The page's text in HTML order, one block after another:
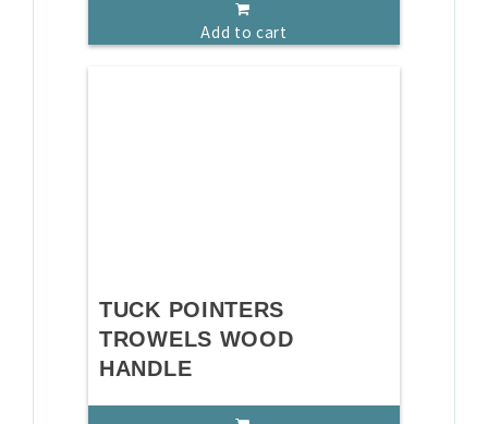
Add to cart
TUCK POINTERS
TROWELS WOOD
HANDLE